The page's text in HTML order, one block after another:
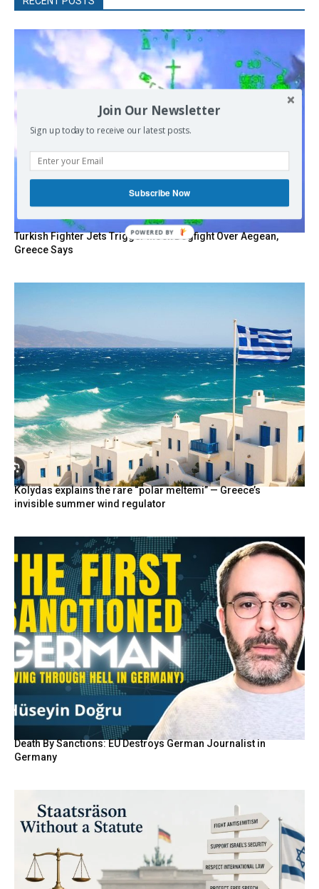
Turkish Fighter Jets Trigger Mock Dogfight Over Aegean,
Greece Says
Kolydas explains the rare “polar meltemi” — Greece’s
invisible summer wind regulator
Death By Sanctions: EU Destroys German Journalist in
Germany
Join Our Newsletter
Sign up today to receive our latest posts.
Subscribe Now
POWERED